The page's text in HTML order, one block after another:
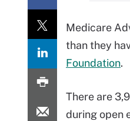
Medicare
than they
Foundation.
There are
during open